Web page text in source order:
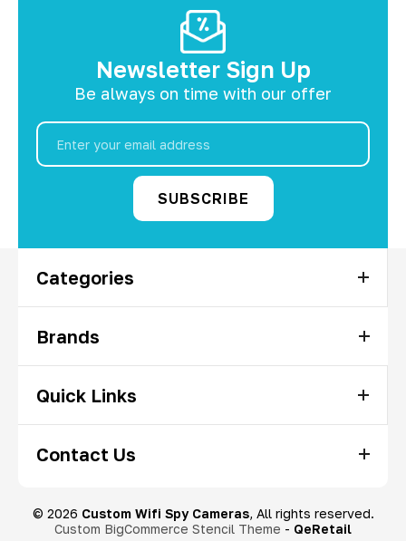
Newsletter Sign Up
Be always on time with our offer
Email
Address
Categories
Brands
Quick Links
Contact Us
© 2026 Custom Wifi Spy Cameras, All rights reserved.
Custom BigCommerce Stencil Theme - QeRetail